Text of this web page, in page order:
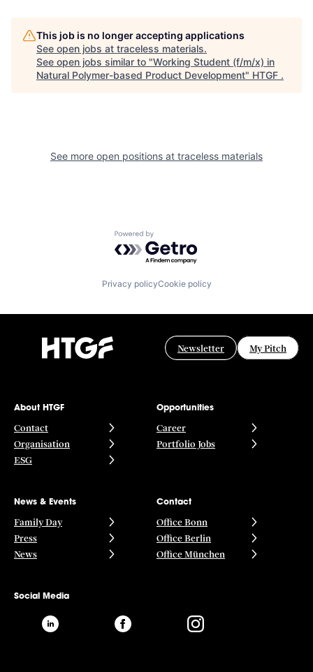
This job is no longer accepting applications
See open jobs at traceless materials.
See open jobs similar to "Working Student (f/m/x) in
Natural Polymer-based Product Development" HTGF .
See more open positions at traceless materials
Powered by Getro.com
Privacy policyCookie policy
Newsletter My Pitch
About HTGF
Contact
Organisation
ESG
Opportunities
Career
Portfolio Jobs
News & Events
Family Day
Press
News
Contact
Office Bonn
Office Berlin
Office München
Social Media